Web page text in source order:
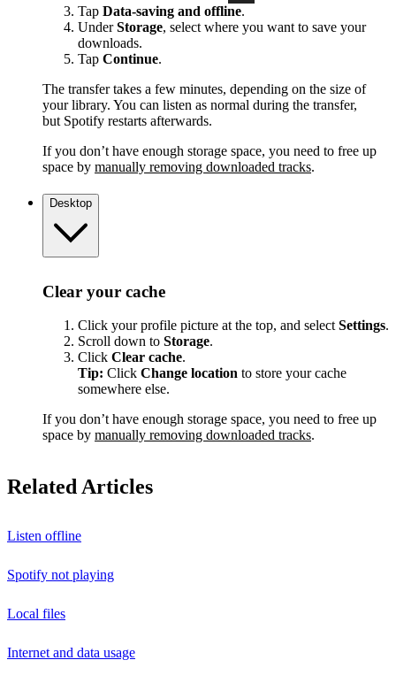
Tap Data-saving and offline.
UnderStorage, select where you want to save your
downloads.
Tap Continue.
The transfer takes a few minutes, depending on the size of
your library. You can listen as normal during the transfer,
but Spotify restarts afterwards.
If you don’t have enough storage space, you need to free up
space by manually removing downloaded tracks.
Desktop
Clear your cache
Click your profile picture at the top, and select Settings.
Scroll down to Storage.
Click Clear cache.
Tip: Click Change location to store your cache
somewhere else.
If you don’t have enough storage space, you need to free up
space by manually removing downloaded tracks.
Related Articles
Listen offline
Spotify not playing
Local files
Internet and data usage